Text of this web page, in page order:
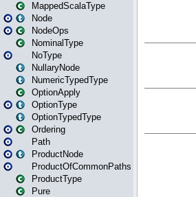
MappedScalaType
Node
NodeOps
NominalType
NoType
NullaryNode
NumericTypedType
OptionApply
OptionType
OptionTypedType
Ordering
Path
ProductNode
ProductOfCommonPaths
ProductType
Pure